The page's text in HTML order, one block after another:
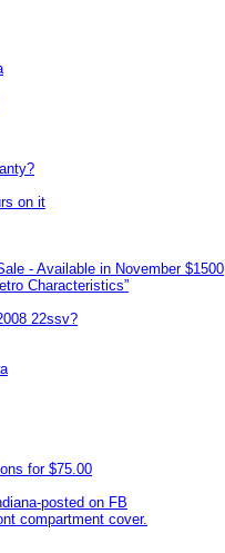
on it
- Available in November $1500
Characteristics”
22ssv?
for $75.00
posted on FB
compartment cover.